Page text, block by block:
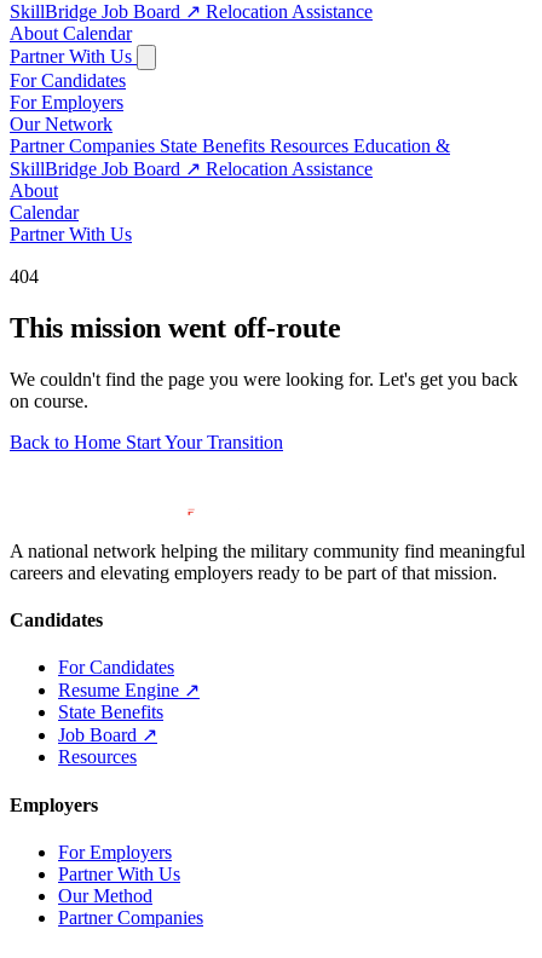
SkillBridge Job Board ↗ Relocation Assistance
About Calendar
Partner With Us
For Candidates
For Employers
Our Network
Partner Companies State Benefits Resources Education &
SkillBridge Job Board ↗ Relocation Assistance
About
Calendar
Partner With Us
404
This mission went off-route
We couldn't find the page you were looking for. Let's get you back
on course.
Back to Home Start Your Transition
A national network helping the military community find meaningful
careers and elevating employers ready to be part of that mission.
Candidates
For Candidates
Resume Engine ↗
State Benefits
Job Board ↗
Resources
Employers
For Employers
Partner With Us
Our Method
Partner Companies